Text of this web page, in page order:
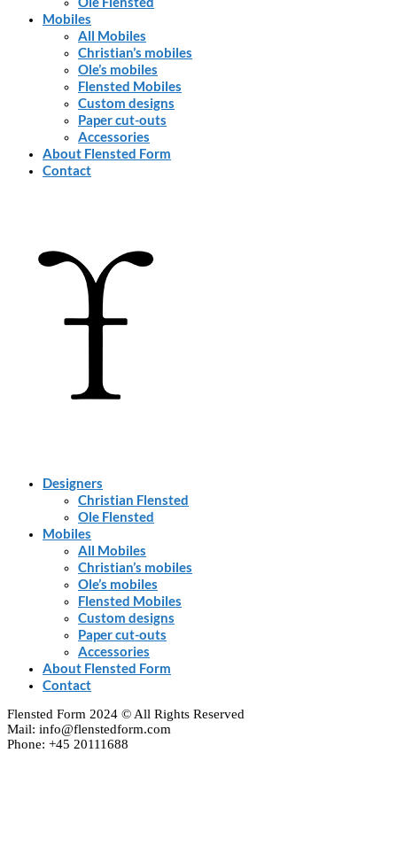
Mobiles
All Mobiles
Christian’s mobiles
Ole’s mobiles
Flensted Mobiles
Custom designs
Paper cut-outs
Accessories
About Flensted Form
Contact
Designers
Christian Flensted
Ole Flensted
Mobiles
All Mobiles
Christian’s mobiles
Ole’s mobiles
Flensted Mobiles
Custom designs
Paper cut-outs
Accessories
About Flensted Form
Contact
Flensted Form 2024 © All Rights Reserved
Mail: info@flenstedform.com
Phone: +45 20111688